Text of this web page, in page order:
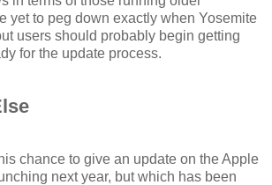
yet to peg down exactly when Yosemite
users should probably begin getting
for the update process.
chance to give an update on the Apple
next year, but which has been